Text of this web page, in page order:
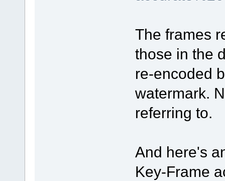
The frames
those in the
re-encoded
watermark.
referring to.
And here's
Key-Frame